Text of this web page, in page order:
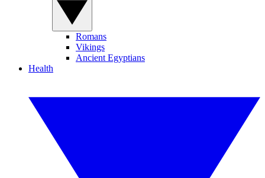
Romans
Vikings
Ancient Egyptians
Health